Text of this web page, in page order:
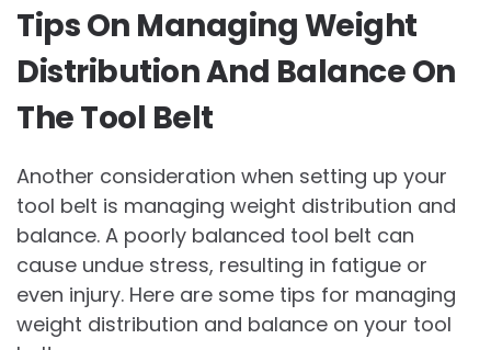
Tips On Managing Weight
Distribution And Balance On
The Tool Belt
Another consideration when setting up your
tool belt is managing weight distribution and
balance. A poorly balanced tool belt can
cause undue stress, resulting in fatigue or
even injury. Here are some tips for managing
weight distribution and balance on your tool